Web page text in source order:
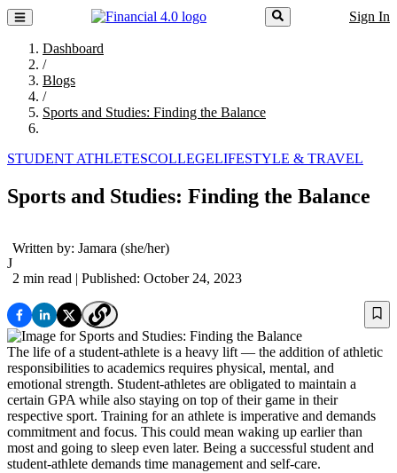
Sign In
Dashboard
/
Blogs
/
Sports and Studies: Finding the Balance
STUDENT ATHLETESCOLLEGELIFESTYLE & TRAVEL
Sports and Studies: Finding the Balance
J
Written by: Jamara (she/her)
2 min read | Published: October 24, 2023
The life of a student-athlete is a heavy lift — the addition of athletic
responsibilities to academics requires physical, mental, and
emotional strength. Student-athletes are obligated to maintain a
certain GPA while also staying on top of their game in their
respective sport. Training for an athlete is imperative and demands
commitment and focus. This could mean waking up earlier than
most and going to sleep even later. Being a successful student and
student-athlete demands time management and self-care.